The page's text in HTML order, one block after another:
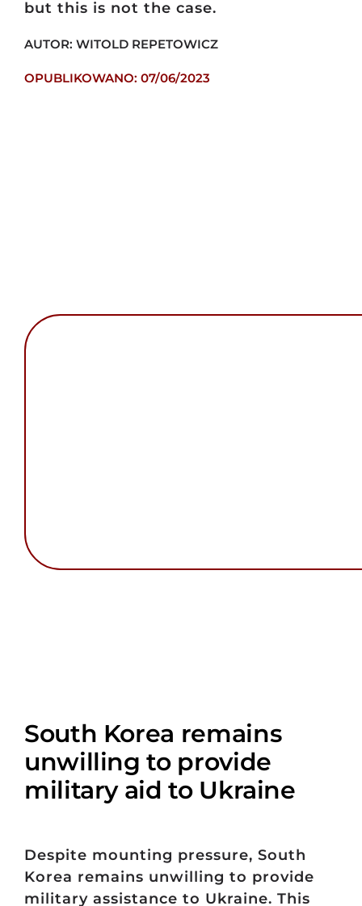
but this is not the case.
AUTOR: WITOLD REPETOWICZ
OPUBLIKOWANO: 07/06/2023
South Korea remains
unwilling to provide
military aid to Ukraine
Despite mounting pressure, South
Korea remains unwilling to provide
military assistance to Ukraine. This